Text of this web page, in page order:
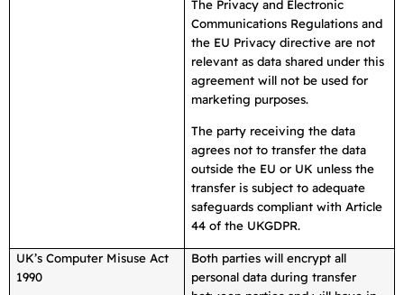
The Privacy and Electronic
Communications Regulations and
the EU Privacy directive are not
relevant as data shared under this
agreement will not be used for
marketing purposes.
The party receiving the data
agrees not to transfer the data
outside the EU or UK unless the
transfer is subject to adequate
safeguards compliant with Article
44 of the UKGDPR.
UK’s Computer Misuse Act
1990
Both parties will encrypt all
personal data during transfer